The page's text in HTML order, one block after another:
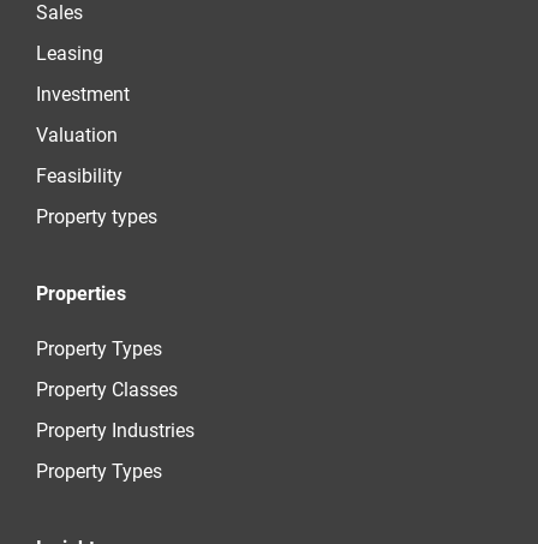
Sales
Leasing
Investment
Valuation
Feasibility
Property types
Properties
Property Types
Property Classes
Property Industries
Property Types